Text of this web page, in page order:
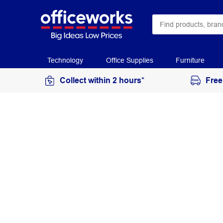
Technology Office Supplies Furniture
Collect within 2 hours*